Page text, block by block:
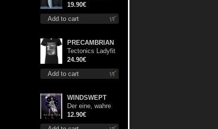
Add to cart
shirt
19.90€
Add to cart
PRECAMBRIAN
Tectonics Ladyfit
L-Size shirt
24.90€
WINDSWEPT
Der eine, wahre
König mc
12.90€